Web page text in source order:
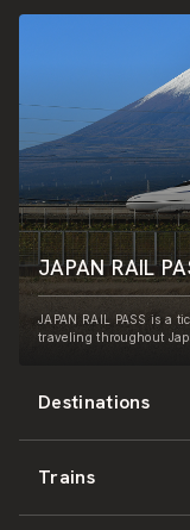
Destinations
Hokkaido
Trains
JAPAN RAIL
JAPAN RAIL PASS is a
traveling throughout